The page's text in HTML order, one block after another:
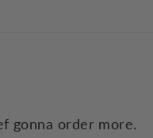
gonna order more.